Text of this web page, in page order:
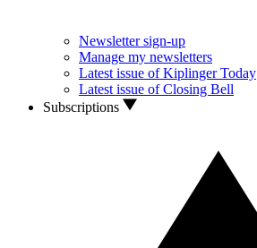
Newsletter sign-up
Manage my newsletters
Latest issue of Kiplinger Today
Latest issue of Closing Bell
Subscriptions